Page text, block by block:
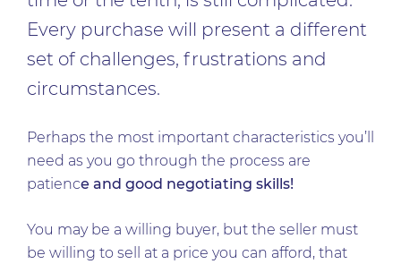
Every purchase will present a different
set of challenges, frustrations and
circumstances.
Perhaps the most important characteristics you’ll
need as you go through the process are
patience and good negotiating skills!
You may be a willing buyer, but the seller must
be willing to sell at a price you can afford, that